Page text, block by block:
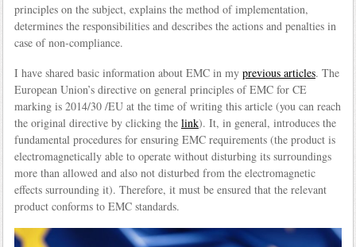
principles on the subject, explains the method of implementation,
determines the responsibilities and describes the actions and penalties in
case of non-compliance.
I have shared basic information about EMC in my previous articles. The
European Union’s directive on general principles of EMC for CE
marking is 2014/30 /EU at the time of writing this article (you can reach
the original directive by clicking the link). It, in general, introduces the
fundamental procedures for ensuring EMC requirements (the product is
electromagnetically able to operate without disturbing its surroundings
more than allowed and also not disturbed from the electromagnetic
effects surrounding it). Therefore, it must be ensured that the relevant
product conforms to EMC standards.